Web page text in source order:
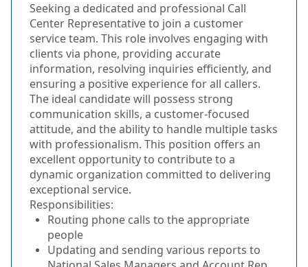
Seeking a dedicated and professional Call
Center Representative to join a customer
service team. This role involves engaging with
clients via phone, providing accurate
information, resolving inquiries efficiently, and
ensuring a positive experience for all callers.
The ideal candidate will possess strong
communication skills, a customer-focused
attitude, and the ability to handle multiple tasks
with professionalism. This position offers an
excellent opportunity to contribute to a
dynamic organization committed to delivering
exceptional service.
Responsibilities:
Routing phone calls to the appropriate
people
Updating and sending various reports to